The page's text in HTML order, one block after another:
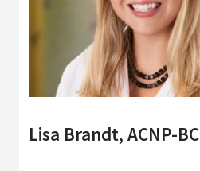
Lisa Brandt, ACNP-BC